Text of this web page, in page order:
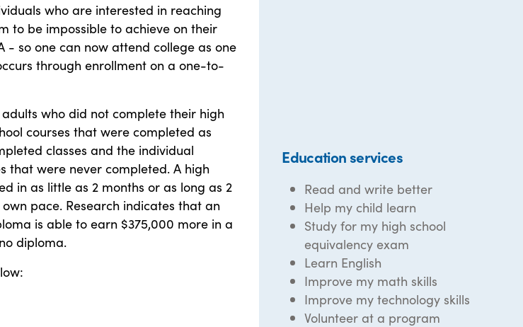
who are interested in reaching
to be impossible to achieve on their
- so one can now attend college as one
through enrollment on a one-to-
who did not complete their high
courses that were completed as
classes and the individual
that were never completed. A high
in as little as 2 months or as long as 2
pace. Research indicates that an
is able to earn $375,000 more in a
diploma.
Education services
Read and write better
Help my child learn
Study for my high school
equivalency exam
Learn English
Improve my math skills
Improve my technology skills
Volunteer at a program